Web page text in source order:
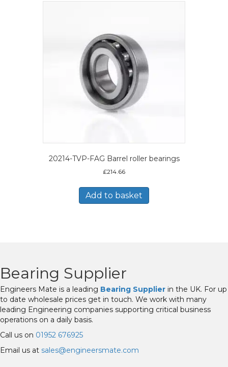
20214-TVP-FAG Barrel roller bearings
£214.66
Add to basket
Bearing Supplier
Engineers Mate is a leading Bearing Supplier in the UK. For up
to date wholesale prices get in touch. We work with many
leading Engineering companies supporting critical business
operations on a daily basis.
Call us on 01952 676925
Email us at sales@engineersmate.com